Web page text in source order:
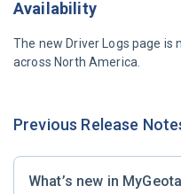
Availability
The new Driver Logs page is
across North America.
Previous Release
What’s new in